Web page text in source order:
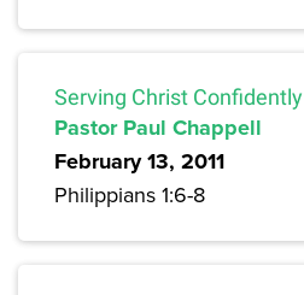
Serving Christ Confidently
Pastor Paul Chappell
February 13, 2011
Philippians 1:6-8